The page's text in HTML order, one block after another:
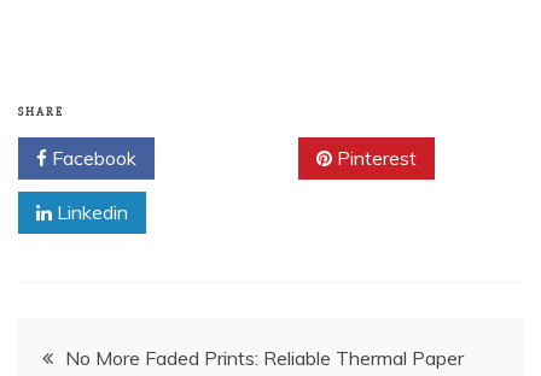
SHARE
Facebook Pinterest
Linkedin
PostNo More Faded Prints: Reliable Thermal Paper